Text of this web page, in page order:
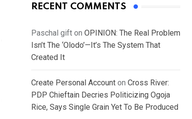
RECENT COMMENTS
Paschal gift on OPINION: The Real Problem
Isn’t The ‘Olodo’—It’s The System That
Created It
Create Personal Account on Cross River:
PDP Chieftain Decries Politicizing Ogoja
Rice, Says Single Grain Yet To Be Produced